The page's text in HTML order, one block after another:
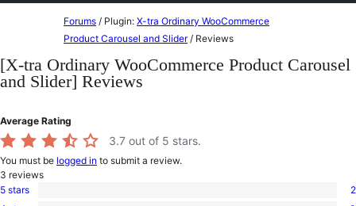
content
Forums / Plugin: X-tra Ordinary WooCommerce
Product Carousel and Slider / Reviews
[X-tra Ordinary WooCommerce Product Carousel
and Slider] Reviews
Average Rating
3.7 out of 5 stars.
You must be logged in to submit a review.
3 reviews
25 stars 2